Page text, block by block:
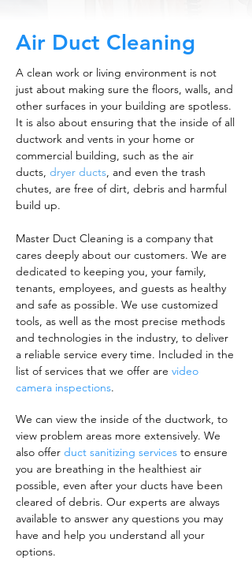
Air Duct Cleaning
A clean work or living environment is not
just about making sure the floors, walls, and
other surfaces in your building are spotless.
It is also about ensuring that the inside of all
ductwork and vents in your home or
commercial building, such as the air
ducts, dryer ducts, and even the trash
chutes, are free of dirt, debris and harmful
build up.
Master Duct Cleaning is a company that
cares deeply about our customers. We are
dedicated to keeping you, your family,
tenants, employees, and guests as healthy
and safe as possible. We use customized
tools, as well as the most precise methods
and technologies in the industry, to deliver
a reliable service every time. Included in the
list of services that we offer are video
camera inspections.
We can view the inside of the ductwork, to
view problem areas more extensively. We
also offer duct sanitizing services to ensure
you are breathing in the healthiest air
possible, even after your ducts have been
cleared of debris. Our experts are always
available to answer any questions you may
have and help you understand all your
options.